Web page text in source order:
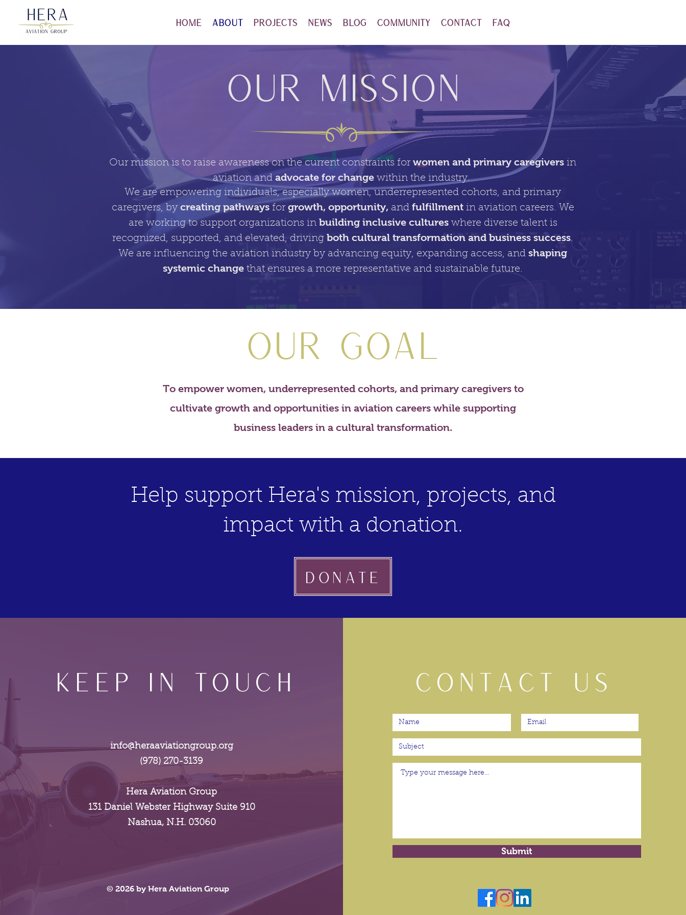
Home About Projects News Blog Community Contact FAQ
OUr Mission
Our mission is to raise awareness on the current constraints for women and primary caregivers in
aviation and advocate for changewithin the industry.
We are empowering individuals, especially women, underrepresented cohorts, and primary
caregivers, by creating pathwaysfor growth, opportunity, and fulfillmentin aviation careers. We
are working to support organizations in building inclusive cultureswhere diverse talent is
recognized, supported, and elevated, driving both cultural transformation and business success.
We are influencing the aviation industry by advancing equity, expanding access, and shaping
systemic change that ensures a more representative and sustainable future.
Our goal
To empower women, underrepresented cohorts, and primary caregivers to
cultivate growth and opportunities in aviation careers while supporting
business leaders in a cultural transformation.
Help support Hera's mission, projects, and
impact with a donation.
Donate
Keep IN TOUCH
info@heraaviationgroup.org
(978) 270-3139
Hera Aviation Group
131 Daniel Webster Highway Suite 910
Nashua, N.H. 03060
© 2026 by Hera Aviation Group
CONTACT US
Submit